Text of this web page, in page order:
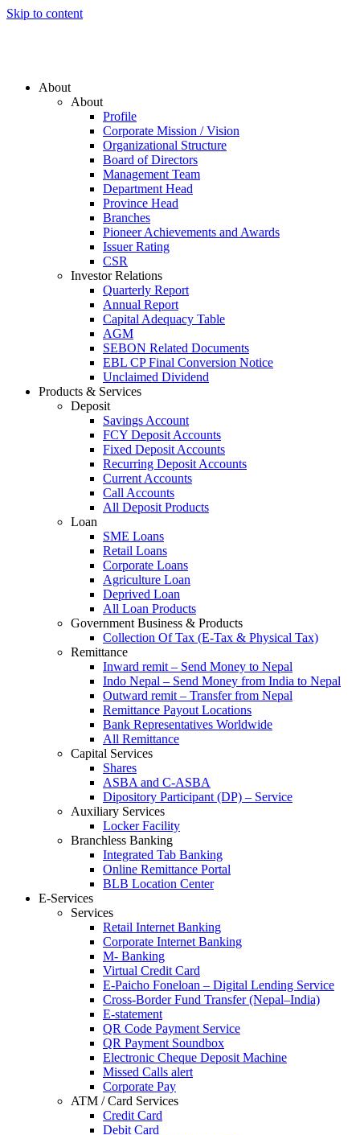
Skip to content
About
About
Profile
Corporate Mission / Vision
Organizational Structure
Board of Directors
Management Team
Department Head
Province Head
Branches
Pioneer Achievements and Awards
Issuer Rating
CSR
Investor Relations
Quarterly Report
Annual Report
Capital Adequacy Table
AGM
SEBON Related Documents
EBL CP Final Conversion Notice
Unclaimed Dividend
Products & Services
Deposit
Savings Account
FCY Deposit Accounts
Fixed Deposit Accounts
Recurring Deposit Accounts
Current Accounts
Call Accounts
All Deposit Products
Loan
SME Loans
Retail Loans
Corporate Loans
Agriculture Loan
Deprived Loan
All Loan Products
Government Business & Products
Collection Of Tax (E-Tax & Physical Tax)
Remittance
Inward remit – Send Money to Nepal
Indo Nepal – Send Money from India to Nepal
Outward remit – Transfer from Nepal
Remittance Payout Locations
Bank Representatives Worldwide
All Remittance
Capital Services
Shares
ASBA and C-ASBA
Dipository Participant (DP) – Service
Auxiliary Services
Locker Facility
Branchless Banking
Integrated Tab Banking
Online Remittance Portal
BLB Location Center
E-Services
Services
Retail Internet Banking
Corporate Internet Banking
M- Banking
Virtual Credit Card
E-Paicho Foneloan – Digital Lending Service
Cross-Border Fund Transfer (Nepal–India)
E-statement
QR Code Payment Service
QR Payment Soundbox
Electronic Cheque Deposit Machine
Missed Calls alert
Corporate Pay
ATM / Card Services
Credit Card
Debit Card